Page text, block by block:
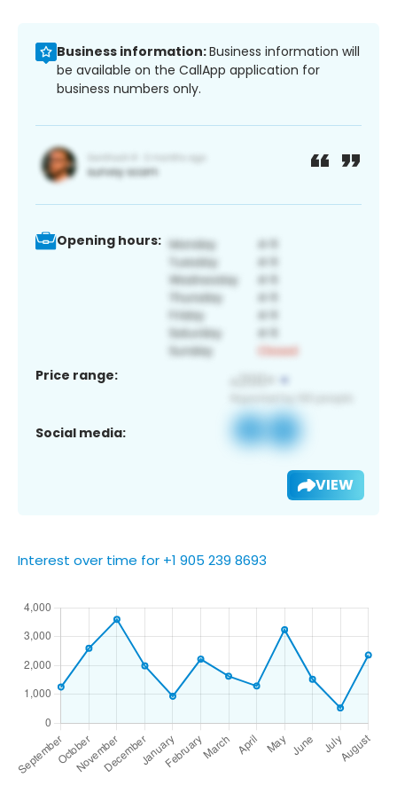
Business information:Business information will
be available on the CallApp application for
business numbers only.
Opening hours:
Price range:
Social media:
VIEW
Interest over time for +1 905 239 8693